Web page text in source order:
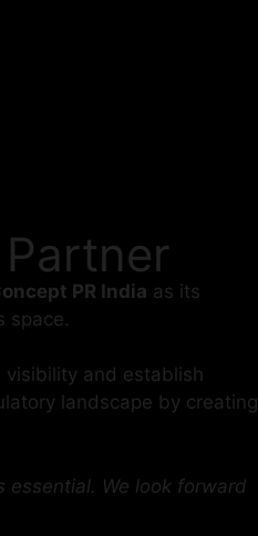
PR India as its
space.
visibility and establish
landscape by creating
essential. We look forward